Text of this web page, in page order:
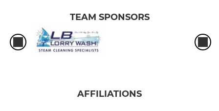
TEAM SPONSORS
AFFILIATIONS